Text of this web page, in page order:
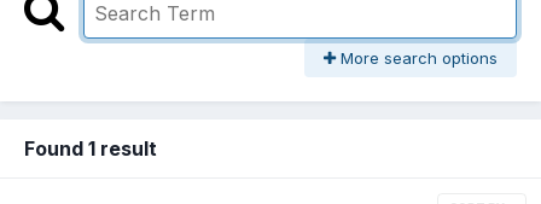
More search options
Found 1 result